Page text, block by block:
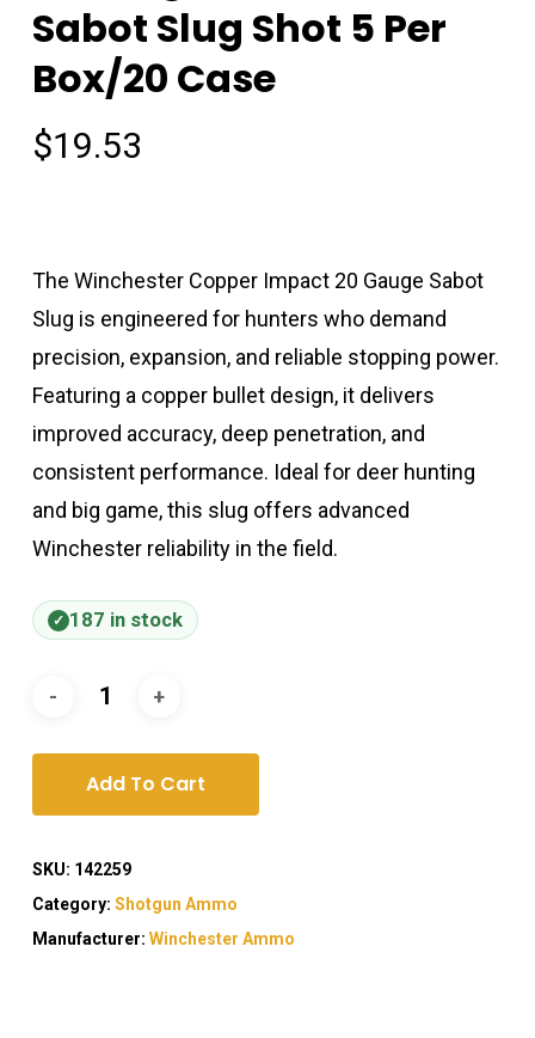
Sabot Slug Shot 5 Per
Box/20 Case
$19.53
The Winchester Copper Impact 20 Gauge Sabot
Slug is engineered for hunters who demand
precision, expansion, and reliable stopping power.
Featuring a copper bullet design, it delivers
improved accuracy, deep penetration, and
consistent performance. Ideal for deer hunting
and big game, this slug offers advanced
Winchester reliability in the field.
187 in stock
Add To Cart
SKU: 142259
Category: Shotgun Ammo
Manufacturer: Winchester Ammo